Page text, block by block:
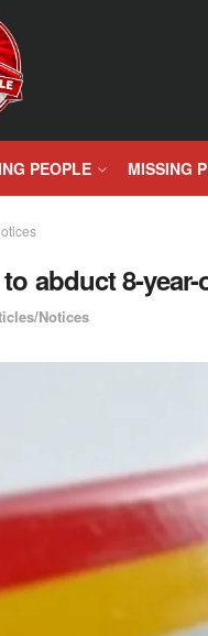
PEOPLE MISSING
abduct 8-
Notices